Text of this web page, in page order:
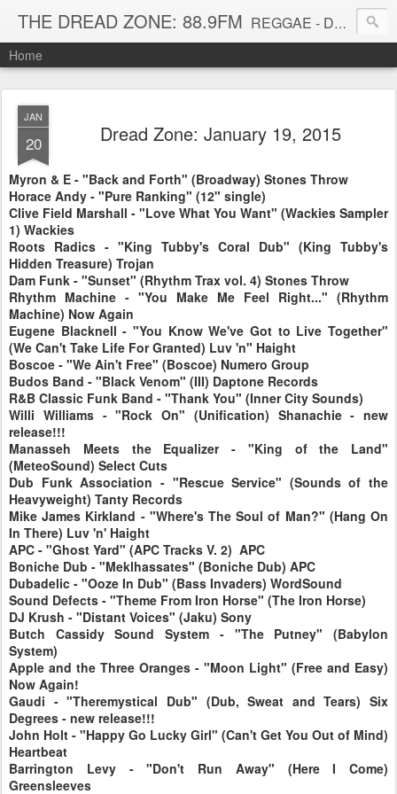
THE DREAD ZONE: 88.9FM REGGAE - DUB - DANCEHALL - ROOTS - FUNK - SOUL - GROOVE - DISCO - JAZZ - AFROBEAT
Home
JAN
20 Dread Zone: January 19, 2015
Myron & E - "Back and Forth" (Broadway) Stones Throw
Horace Andy - "Pure Ranking" (12" single)
Clive Field Marshall - "Love What You Want" (Wackies Sampler
1) Wackies
Roots Radics - "King Tubby's Coral Dub" (King Tubby's
Hidden Treasure) Trojan
Dam Funk - "Sunset" (Rhythm Trax vol. 4) Stones Throw
Rhythm Machine - "You Make Me Feel Right..." (Rhythm
Machine) Now Again
Eugene Blacknell - "You Know We've Got to Live Together"
(We Can't Take Life For Granted) Luv 'n" Haight
Boscoe - "We Ain't Free" (Boscoe) Numero Group
Budos Band - "Black Venom" (III) Daptone Records
R&B Classic Funk Band - "Thank You" (Inner City Sounds)
Willi Williams - "Rock On" (Unification) Shanachie - new
release!!!
Manasseh Meets the Equalizer - "King of the Land"
(MeteoSound) Select Cuts
Dub Funk Association - "Rescue Service" (Sounds of the
Heavyweight) Tanty Records
Mike James Kirkland - "Where's The Soul of Man?" (Hang On
In There) Luv 'n' Haight
APC - "Ghost Yard" (APC Tracks V. 2) APC
Boniche Dub - "Meklhassates" (Boniche Dub) APC
Dubadelic - "Ooze In Dub" (Bass Invaders) WordSound
Sound Defects - "Theme From Iron Horse" (The Iron Horse)
DJ Krush - "Distant Voices" (Jaku) Sony
Butch Cassidy Sound System - "The Putney" (Babylon
System)
Apple and the Three Oranges - "Moon Light" (Free and Easy)
Now Again!
Gaudi - "Theremystical Dub" (Dub, Sweat and Tears) Six
Degrees - new release!!!
John Holt - "Happy Go Lucky Girl" (Can't Get You Out of Mind)
Heartbeat
Barrington Levy - "Don't Run Away" (Here I Come)
Greensleeves